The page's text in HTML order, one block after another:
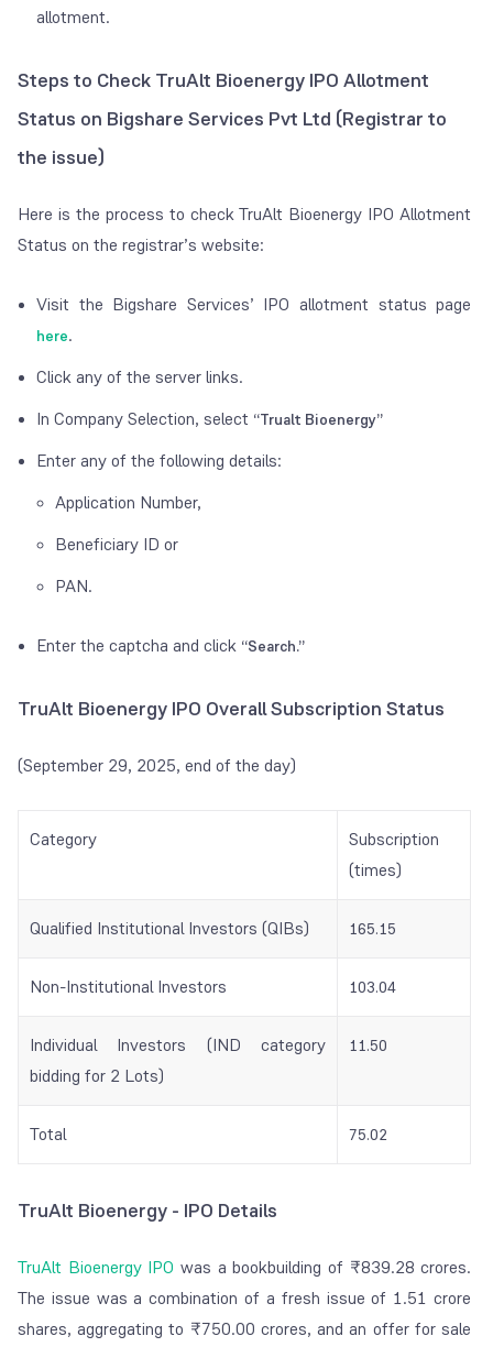
allotment.
Steps to Check TruAlt Bioenergy IPO Allotment
Status on Bigshare Services Pvt Ltd (Registrar to
the issue)
Here is the process to check TruAlt Bioenergy IPO Allotment
Status on the registrar’s website:
Visit the Bigshare Services’ IPO allotment status page
here.
Click any of the server links.
In Company Selection, select “Trualt Bioenergy”
Enter any of the following details:
Application Number,
Beneficiary ID or
PAN.
Enter the captcha and click “Search.”
TruAlt Bioenergy IPO Overall Subscription Status
(September 29, 2025, end of the day)
Category
Subscription
(times)
Qualified Institutional Investors (QIBs) 165.15
Non-Institutional Investors 103.04
Individual Investors (IND category
bidding for 2 Lots)
11.50
Total 75.02
TruAlt Bioenergy - IPO Details
TruAlt Bioenergy IPO was a bookbuilding of ₹839.28 crores.
The issue was a combination of a fresh issue of 1.51 crore
shares, aggregating to ₹750.00 crores, and an offer for sale